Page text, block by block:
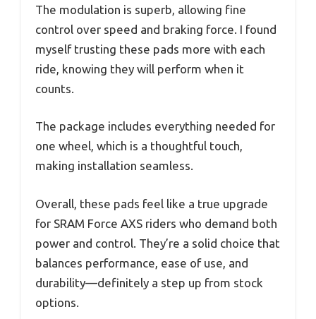
The modulation is superb, allowing fine
control over speed and braking force. I found
myself trusting these pads more with each
ride, knowing they will perform when it
counts.
The package includes everything needed for
one wheel, which is a thoughtful touch,
making installation seamless.
Overall, these pads feel like a true upgrade
for SRAM Force AXS riders who demand both
power and control. They’re a solid choice that
balances performance, ease of use, and
durability—definitely a step up from stock
options.